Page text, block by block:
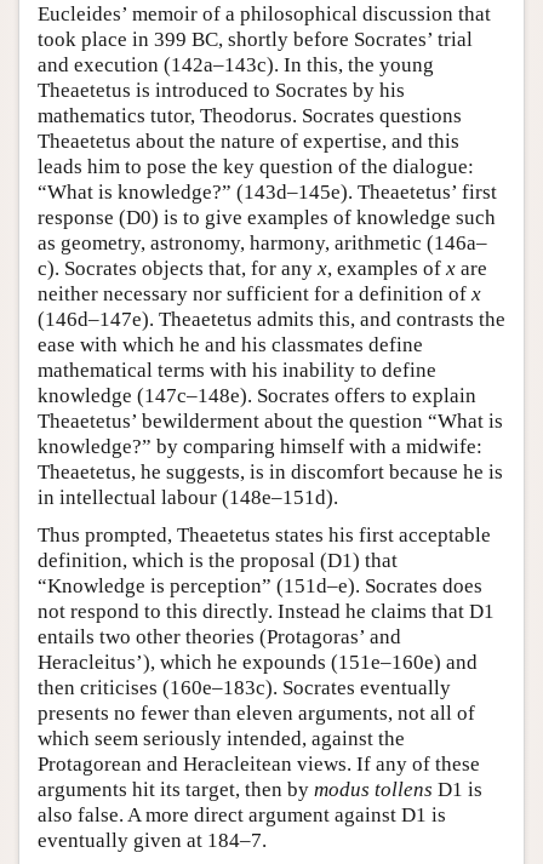
Eucleides’ memoir of a philosophical discussion that
took place in 399 BC, shortly before Socrates’ trial
and execution (142a–143c). In this, the young
Theaetetus is introduced to Socrates by his
mathematics tutor, Theodorus. Socrates questions
Theaetetus about the nature of expertise, and this
leads him to pose the key question of the dialogue:
“What is knowledge?” (143d–145e). Theaetetus’ first
response (D0) is to give examples of knowledge such
as geometry, astronomy, harmony, arithmetic (146a–
c). Socrates objects that, for any x, examples of x are
neither necessary nor sufficient for a definition of x
(146d–147e). Theaetetus admits this, and contrasts the
ease with which he and his classmates define
mathematical terms with his inability to define
knowledge (147c–148e). Socrates offers to explain
Theaetetus’ bewilderment about the question “What is
knowledge?” by comparing himself with a midwife:
Theaetetus, he suggests, is in discomfort because he is
in intellectual labour (148e–151d).
Thus prompted, Theaetetus states his first acceptable
definition, which is the proposal (D1) that
“Knowledge is perception” (151d–e). Socrates does
not respond to this directly. Instead he claims that D1
entails two other theories (Protagoras’ and
Heracleitus’), which he expounds (151e–160e) and
then criticises (160e–183c). Socrates eventually
presents no fewer than eleven arguments, not all of
which seem seriously intended, against the
Protagorean and Heracleitean views. If any of these
arguments hit its target, then by modus tollens D1 is
also false. A more direct argument against D1 is
eventually given at 184–7.